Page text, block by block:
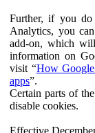
Further, if you
Analytics, you
add-on, which
information on
visit “How Google
apps”.
Certain parts of
disable cookies.
Effective